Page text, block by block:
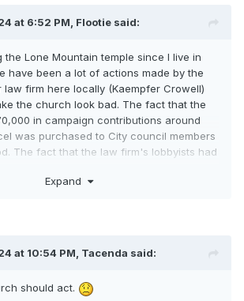
at 6:52 PM, Flootie said:
the Lone Mountain temple since I live in
have been a lot of actions made by the
firm here locally (Kaempfer Crowell)
the church look bad. The fact that the
in campaign contributions around
was purchased to City council members
The fact that the law firm's lobbyists had
temple being built in a rural preservation
bullies. The concessions that the
on parking lot lights and a few larger
who I think are pretty darn reasonable
Expand
at 10:54 PM, Tacenda said:
should act.